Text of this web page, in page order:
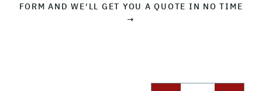
FORM AND WE'LL GET YOU A QUOTE IN NO TIME
→